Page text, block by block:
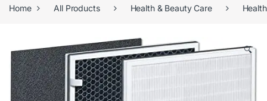
Home All Products Health & Beauty Care
🔍